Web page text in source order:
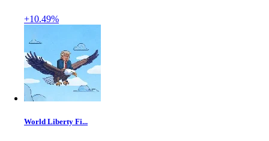
+10.49%
World Liberty Fi...